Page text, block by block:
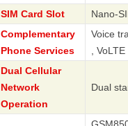
SIM Card Slot
Nano-
Complementary
Phone Services
Voice
, VoLTE
Dual Cellular
Network
Operation
Dual